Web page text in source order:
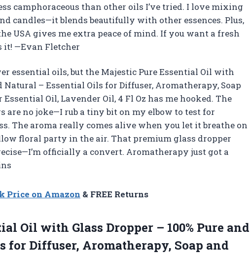
camphoraceous than other oils I’ve tried. I love mixing
candles—it blends beautifully with other essences. Plus,
USA gives me extra peace of mind. If you want a fresh
it! —Evan Fletcher
essential oils, but the Majestic Pure Essential Oil with
Natural – Essential Oils for Diffuser, Aromatherapy, Soap
Oil, Lavender Oil, 4 Fl Oz has me hooked. The
are no joke—I rub a tiny bit on my elbow to test for
The aroma really comes alive when you let it breathe on
floral party in the air. That premium glass dropper
officially a convert. Aromatherapy just got a
Price on Amazon & FREE Returns
Oil with Glass Dropper – 100% Pure and
for Diffuser, Aromatherapy, Soap and